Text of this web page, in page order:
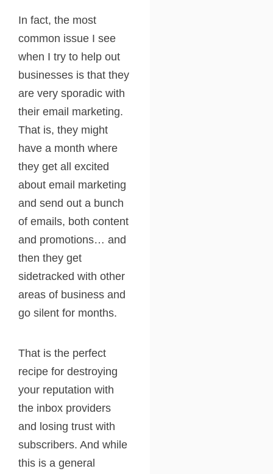
In fact, the most
common issue I see
when I try to help out
businesses is that they
are very sporadic with
their email marketing.
That is, they might
have a month where
they get all excited
about email marketing
and send out a bunch
of emails, both content
and promotions… and
then they get
sidetracked with other
areas of business and
go silent for months.
That is the perfect
recipe for destroying
your reputation with
the inbox providers
and losing trust with
subscribers. And while
this is a general